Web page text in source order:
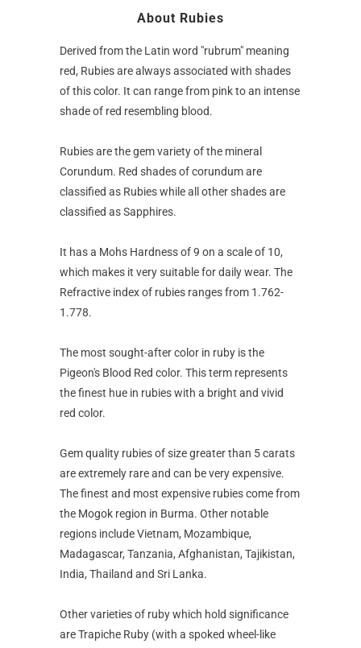
About Rubies
Derived from the Latin word "rubrum" meaning
red, Rubies are always associated with shades
of this color. It can range from pink to an intense
shade of red resembling blood.
Rubies are the gem variety of the mineral
Corundum. Red shades of corundum are
classified as Rubies while all other shades are
classified as Sapphires.
It has a Mohs Hardness of 9 on a scale of 10,
which makes it very suitable for daily wear. The
Refractive index of rubies ranges from 1.762-
1.778.
The most sought-after color in ruby is the
Pigeon's Blood Red color. This term represents
the finest hue in rubies with a bright and vivid
red color.
Gem quality rubies of size greater than 5 carats
are extremely rare and can be very expensive.
The finest and most expensive rubies come from
the Mogok region in Burma. Other notable
regions include Vietnam, Mozambique,
Madagascar, Tanzania, Afghanistan, Tajikistan,
India, Thailand and Sri Lanka.
Other varieties of ruby which hold significance
are Trapiche Ruby (with a spoked wheel-like